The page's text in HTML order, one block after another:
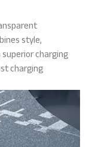
style,
charging
charging